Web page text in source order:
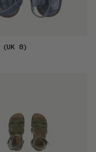
(UK 8)